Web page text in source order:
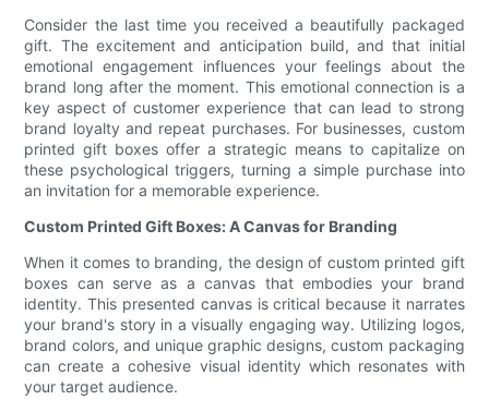
Consider the last time you received a beautifully packaged
gift. The excitement and anticipation build, and that initial
emotional engagement influences your feelings about the
brand long after the moment. This emotional connection is a
key aspect of customer experience that can lead to strong
brand loyalty and repeat purchases. For businesses, custom
printed gift boxes offer a strategic means to capitalize on
these psychological triggers, turning a simple purchase into
an invitation for a memorable experience.
Custom Printed Gift Boxes: A Canvas for Branding
When it comes to branding, the design of custom printed gift
boxes can serve as a canvas that embodies your brand
identity. This presented canvas is critical because it narrates
your brand's story in a visually engaging way. Utilizing logos,
brand colors, and unique graphic designs, custom packaging
can create a cohesive visual identity which resonates with
your target audience.